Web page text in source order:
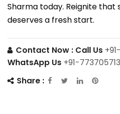
Sharma today. Reignite
deserves a fresh start.
Contact Now : Call Us
WhatsApp Us +91-
Share :